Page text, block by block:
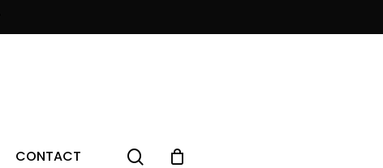
CONTACT search